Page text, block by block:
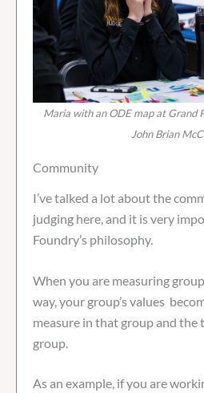
Maria with an ODE map at Grand
John Brian
Community
I’ve talked a lot about the
judging here, and it is very
Foundry’s philosophy.
When you are measuring
way, your group’s values
measure in that group and
group.
As an example, if you are